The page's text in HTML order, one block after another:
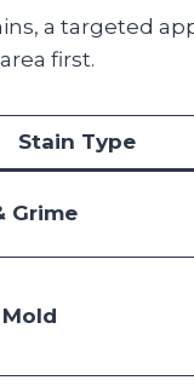
a targeted
first.
Stain Type
Grime